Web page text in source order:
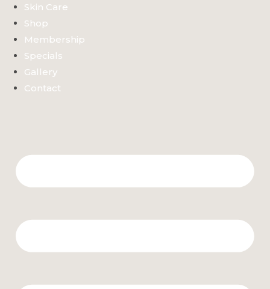
Skin Care
Shop
Membership
Specials
Gallery
Contact